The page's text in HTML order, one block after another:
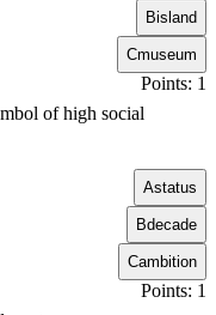
Bisland
Cmuseum
Points: 1
of high social
Astatus
Bdecade
Cambition
Points: 1